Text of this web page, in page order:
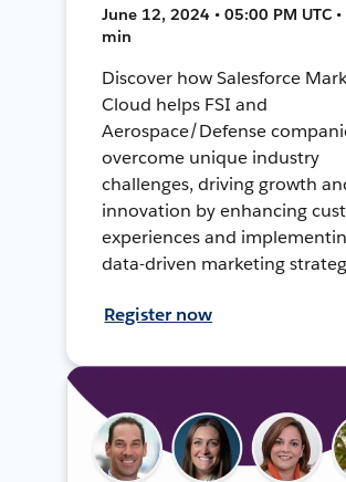
June 12, 2024 • 05:00 PM UTC •
min
Discover how Salesforce
Cloud helps FSI and
Aerospace/Defense
overcome unique industry
challenges, driving growth
innovation by enhancing
experiences and
data-driven marketing
Register now